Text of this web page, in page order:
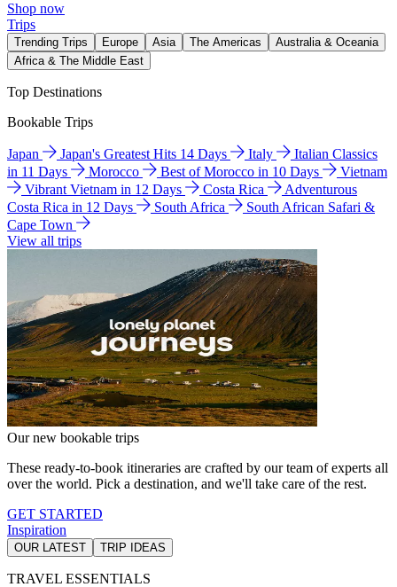
Shop now
Trips
Trending Trips Europe Asia The Americas
Australia & Oceania
Africa & The Middle East
Top Destinations
Bookable Trips
Japan Japan's Greatest Hits 14 Days Italy
Italian Classics
in 11 Days
Morocco Best of Morocco in 10 Days
Vietnam
Vibrant Vietnam in 12 Days
Costa Rica
Adventurous
Costa Rica in 12 Days
South Africa
South African Safari &
Cape Town
View all trips
Our new bookable trips
These ready-to-book itineraries are crafted by our team of experts all
over the world. Pick a destination, and we'll take care of the rest.
GET STARTED
Inspiration
OUR LATEST TRIP IDEAS
TRAVEL ESSENTIALS